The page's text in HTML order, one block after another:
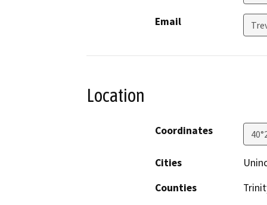
Email
Location
Coordinates
Cities
Counties